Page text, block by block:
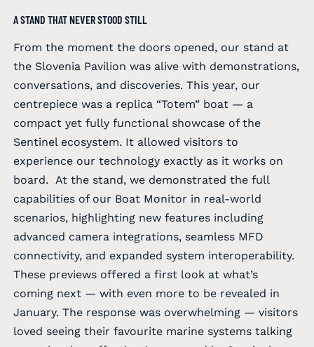
A STAND THAT NEVER STOOD STILL
From the moment the doors opened, our stand at
the Slovenia Pavilion was alive with demonstrations,
conversations, and discoveries. This year, our
centrepiece was a replica “Totem” boat — a
compact yet fully functional showcase of the
Sentinel ecosystem. It allowed visitors to
experience our technology exactly as it works on
board. At the stand, we demonstrated the full
capabilities of our Boat Monitor in real-world
scenarios, highlighting new features including
advanced camera integrations, seamless MFD
connectivity, and expanded system interoperability.
These previews offered a first look at what’s
coming next — with even more to be revealed in
January. The response was overwhelming — visitors
loved seeing their favourite marine systems talking